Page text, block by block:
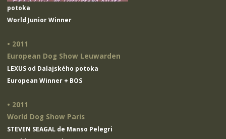
potoka
World Junior Winner
• 2011
European Dog Show Leuwarden
LEXUS od Dalajského potoka
European Winner + BOS
• 2011
World Dog Show Paris
STEVEN SEAGAL de Manso Pelegri